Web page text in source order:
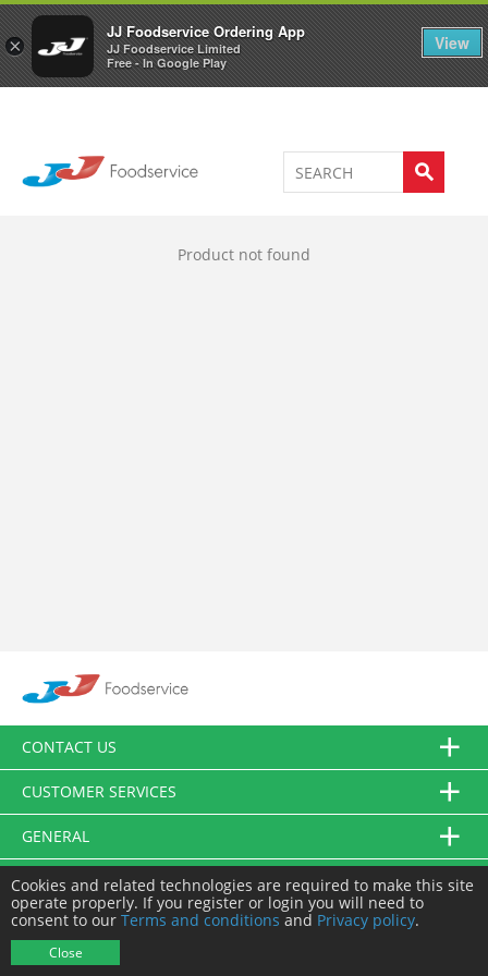
×
JJ Foodservice Ordering App
JJ Foodservice Limited
Free - In Google Play
View
Welcome to JJ's online store 0
Product not found
CONTACT US
CUSTOMER SERVICES
GENERAL
FOLLOW US
Cookies and related technologies are required to make this site
operate properly. If you register or login you will need to
consent to our Terms and conditions and Privacy policy.
Close